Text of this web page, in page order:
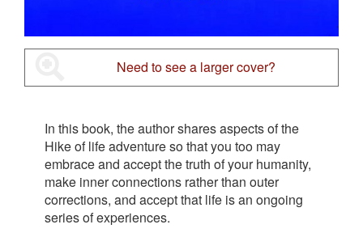
Need to see a larger cover?
In this book, the author shares aspects of the
Hike of life adventure so that you too may
embrace and accept the truth of your humanity,
make inner connections rather than outer
corrections, and accept that life is an ongoing
series of experiences.